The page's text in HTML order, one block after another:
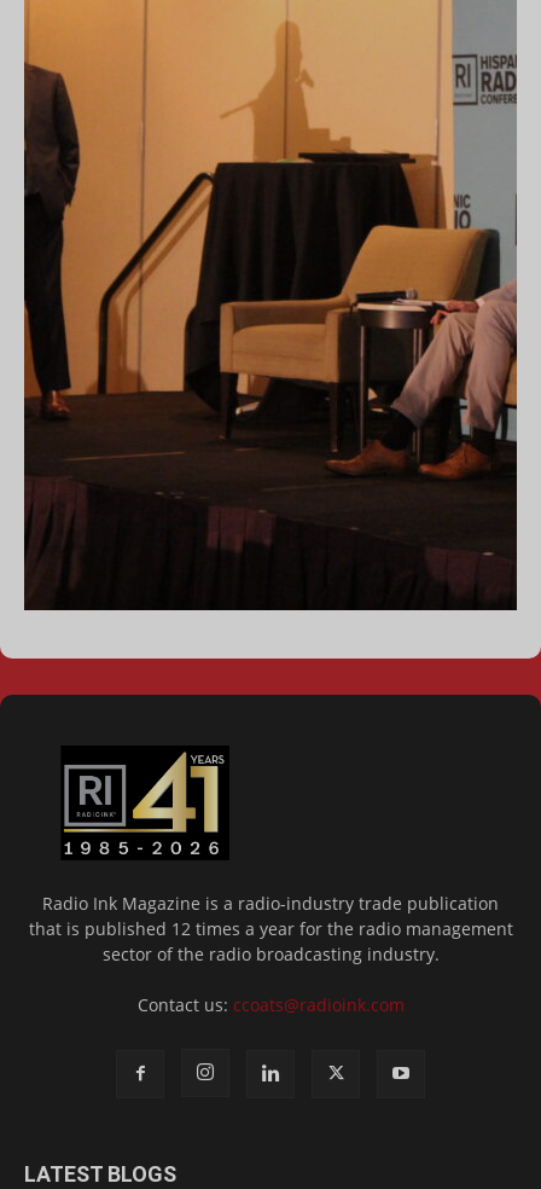
Radio Ink Magazine is a radio-industry trade publication
that is published 12 times a year for the radio management
sector of the radio broadcasting industry.
Contact us: ccoats@radioink.com
LATEST BLOGS